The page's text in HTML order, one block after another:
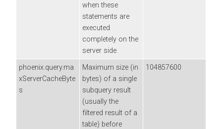
when these
statements are
executed
completely on the
server side.
phoenix.query.ma
xServerCacheByte
s
Maximum size (in
bytes) of a single
subquery result
(usually the
filtered result of a
table) before
104857600